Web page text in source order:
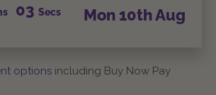
02 Secs Mon 10thAug
options including Buy Now Pay